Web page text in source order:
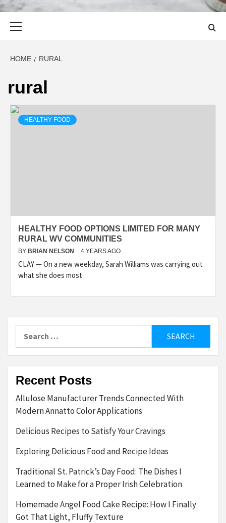
HOME RURAL
rural
HEALTHY FOOD
HEALTHY FOOD OPTIONS LIMITED FOR MANY
RURAL WV COMMUNITIES
BY BRIAN NELSON 4 YEARS AGO
CLAY — On a new weekday, Sarah Williams was carrying out
what she does most
for:
Recent Posts
Allulose Manufacturer Trends Connected With
Modern Annatto Color Applications
Delicious Recipes to Satisfy Your Cravings
Exploring Delicious Food and Recipe Ideas
Traditional St. Patrick’s Day Food: The Dishes I
Learned to Make for a Proper Irish Celebration
Homemade Angel Food Cake Recipe: How I Finally
Got That Light, Fluffy Texture